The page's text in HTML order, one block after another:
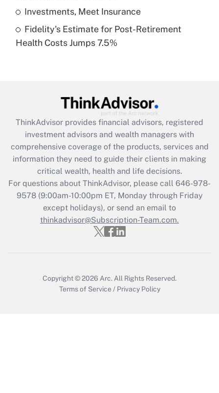
Get Answer
Recently Updated Q&As
Are remote workers eligible for leave
What is the CARES Act employee
retention tax credit that was available
during 2020 and 2021?
Get Answer
Recently Updated Q&As
Who must file a return?
Get Answer
Investments, Meet Insurance
Fidelity's Estimate for Post-Retirement
Health Costs Jumps 7.5%
ThinkAdvisor provides financial advisors, registered
investment advisors and wealth managers with
comprehensive coverage of the products, services and
information they need to guide their clients in making
critical wealth, health and life decisions.
For questions about ThinkAdvisor, please call 646-978-
9578(9:00am-10:00pm ET, Monday through Friday
except holidays), or send an email to
thinkadvisor@Subscription-Team.com.
Copyright © 2026 Arc. All Rights Reserved.
Terms of Service / Privacy Policy